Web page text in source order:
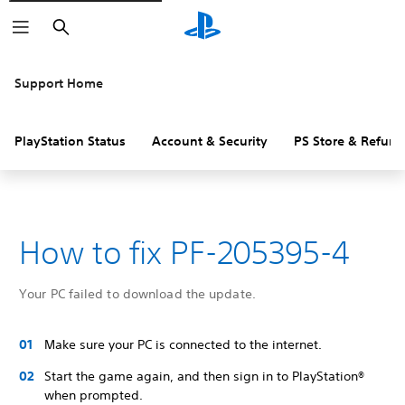
Search
Support Home
PlayStation Status Account & Security PS Store &
How to fix PF-205395-4
Your PC failed to download the update.
Make sure your PC is connected to the internet.
Start the game again, and then sign in to PlayStation®
when prompted.